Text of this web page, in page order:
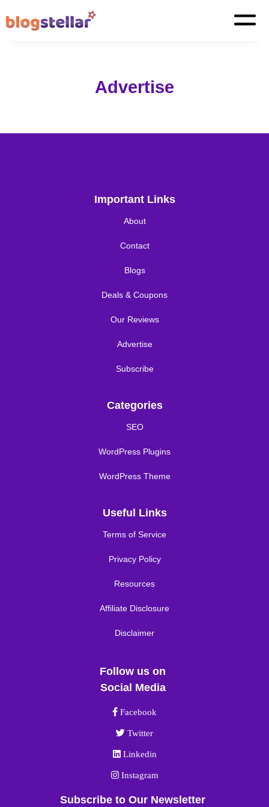
Advertise
Important Links
About
Contact
Blogs
Deals & Coupons
Our Reviews
Advertise
Subscribe
Categories
SEO
WordPress Plugins
WordPress Theme
Useful Links
Terms of Service
Privacy Policy
Resources
Affiliate Disclosure
Disclaimer
Follow us on
Social Media
Facebook link
Facebook
Twitter link
Twitter
Linkedin link
Linkedin
Instagram link
Instagram
Subscribe to Our Newsletter